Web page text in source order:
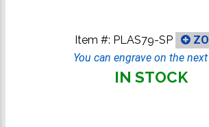
Item #: PLAS79-SP
You can engrave on the
IN STOCK